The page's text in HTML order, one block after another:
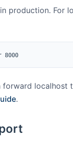
production. For
8000
forward localhost
.